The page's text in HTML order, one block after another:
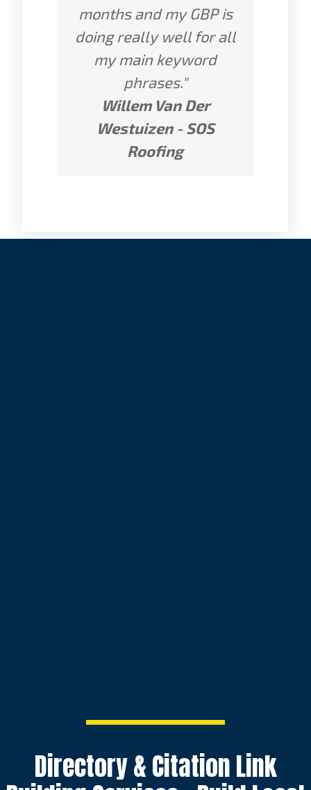
months and my GBP is
doing really well for all
my main keyword
phrases."
Willem Van Der
Westuizen - SOS
Roofing
Directory & Citation Link